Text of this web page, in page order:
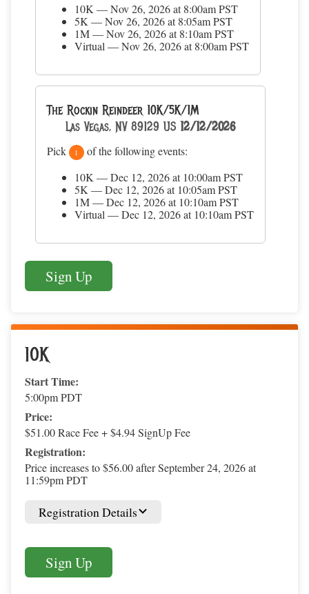
10K — Nov 26, 2026 at 8:00am PST
5K — Nov 26, 2026 at 8:05am PST
1M — Nov 26, 2026 at 8:10am PST
Virtual — Nov 26, 2026 at 8:00am PST
The Rockin Reindeer 10K/5K/1M
Las Vegas, NV 89129 US 12/12/2026
Pick 1
of the following events:
10K — Dec 12, 2026 at 10:00am PST
5K — Dec 12, 2026 at 10:05am PST
1M — Dec 12, 2026 at 10:10am PST
Virtual — Dec 12, 2026 at 10:10am PST
Sign Up
10K
Start Time:
5:00pm PDT
Price:
$51.00 Race Fee + $4.94 SignUp Fee
Registration:
Price increases to $56.00 after September 24, 2026 at
11:59pm PDT
Registration Details
Sign Up